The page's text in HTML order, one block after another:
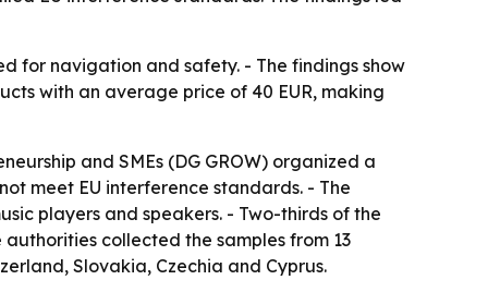
for navigation and safety. - The findings show
with an average price of 40 EUR, making
and SMEs (DG GROW) organized a
meet EU interference standards. - The
players and speakers. - Two-thirds of the
collected the samples from 13
Slovakia, Czechia and Cyprus.